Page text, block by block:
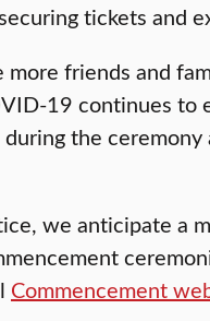
tickets and
friends and
19 continues
the
we anticipate a
Commencement